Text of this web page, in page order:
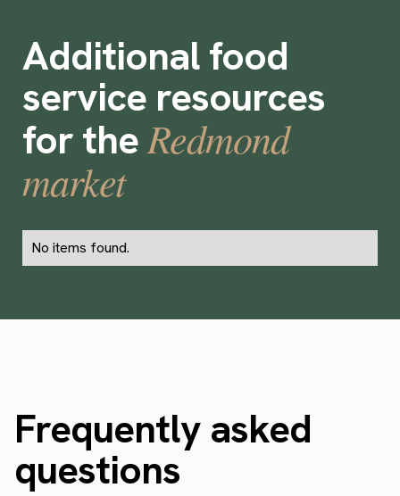
Additional food
service resources
for theRedmond
market
No items found.
Frequently asked
questions